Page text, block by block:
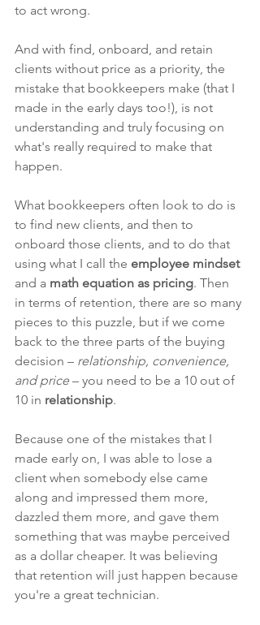
to act wrong.
And with find, onboard, and retain
clients without price as a priority, the
mistake that bookkeepers make (that I
made in the early days too!), is not
understanding and truly focusing on
what's really required to make that
happen.
What bookkeepers often look to do is
to find new clients, and then to
onboard those clients, and to do that
using what I call the employee mindset
and a math equation as pricing. Then
in terms of retention, there are so many
pieces to this puzzle, but if we come
back to the three parts of the buying
decision – relationship, convenience,
and price – you need to be a 10 out of
10 in relationship.
Because one of the mistakes that I
made early on, I was able to lose a
client when somebody else came
along and impressed them more,
dazzled them more, and gave them
something that was maybe perceived
as a dollar cheaper. It was believing
that retention will just happen because
you're a great technician.